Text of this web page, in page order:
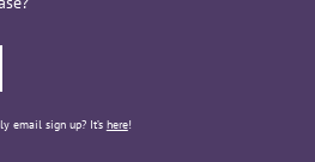
email sign up? It’s here!